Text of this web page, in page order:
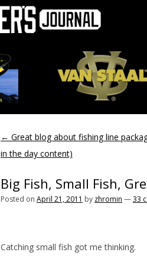
← Great blog about fishing line
in the day content)
Big Fish, Small Fish,
Posted on April 21, 2011 by zhromin —33
Catching small fish got me thinking.